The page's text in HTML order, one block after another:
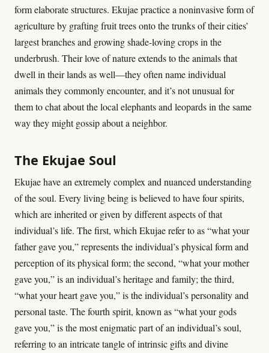
form elaborate structures. Ekujae practice a noninvasive form of
agriculture by grafting fruit trees onto the trunks of their cities’
largest branches and growing shade-loving crops in the
underbrush. Their love of nature extends to the animals that
dwell in their lands as well—they often name individual
animals they commonly encounter, and it’s not unusual for
them to chat about the local elephants and leopards in the same
way they might gossip about a neighbor.
The Ekujae Soul
Ekujae have an extremely complex and nuanced understanding
of the soul. Every living being is believed to have four spirits,
which are inherited or given by different aspects of that
individual’s life. The first, which Ekujae refer to as “what your
father gave you,” represents the individual’s physical form and
perception of its physical form; the second, “what your mother
gave you,” is an individual’s heritage and family; the third,
“what your heart gave you,” is the individual’s personality and
personal taste. The fourth spirit, known as “what your gods
gave you,” is the most enigmatic part of an individual’s soul,
referring to an intricate tangle of intrinsic gifts and divine